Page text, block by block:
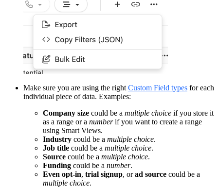
Make sure you are using the rightCustom Field types for each
individual piece of data. Examples:
Company size could be a multiple choice if you store it
as a range or a numberif you want to create a range
using Smart Views.
Industry could be a multiple choice.
Job title could be a multiple choice.
Source could be a multiple choice.
Funding could be a number.
Even opt-in, trial signup, orad source could be a
multiple choice.